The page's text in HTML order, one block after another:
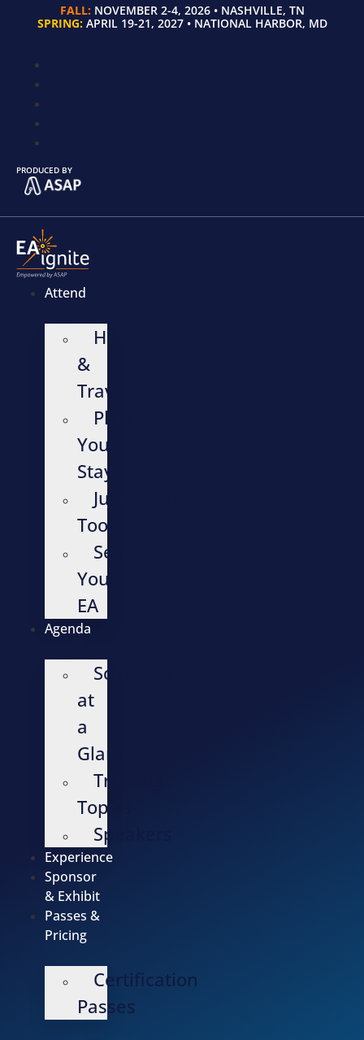
FALL:NOVEMBER 2-4, 2026 • NASHVILLE, TN
SPRING:APRIL 19-21, 2027 • NATIONAL HARBOR, MD
PRODUCED BY
Attend
Hotel
&
Travel
Plan
Your
Stay
Justification
Tools
Send
Your
EA
Agenda
Schedule
at
a
Glance
Training
Topics
Speakers
Experience
Sponsor
& Exhibit
Passes &
Pricing
Certification
Passes